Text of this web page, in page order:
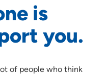
is
you.
of people who think